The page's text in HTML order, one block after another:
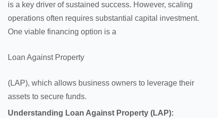
is a key driver of sustained success. However, scaling
operations often requires substantial capital investment.
One viable financing option is a
Loan Against Property
(LAP), which allows business owners to leverage their
assets to secure funds.
Understanding Loan Against Property (LAP):